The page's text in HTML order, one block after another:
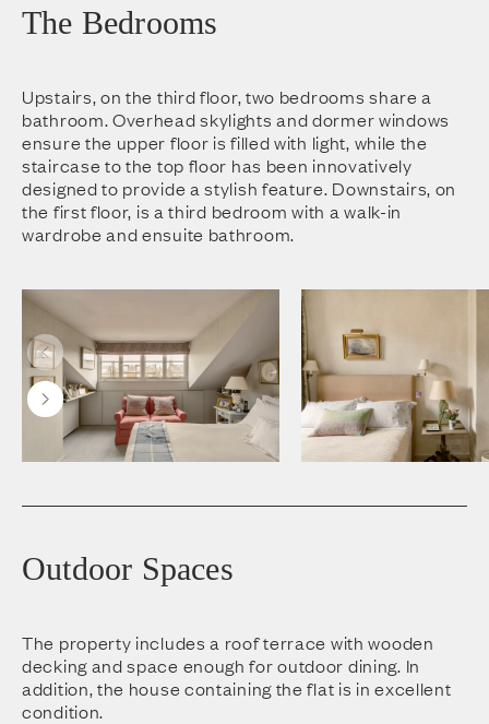
The Bedrooms
Upstairs, on the third floor, two bedrooms share a
bathroom. Overhead skylights and dormer windows
ensure the upper floor is filled with light, while the
staircase to the top floor has been innovatively
designed to provide a stylish feature. Downstairs, on
the first floor, is a third bedroom with a walk-in
wardrobe and ensuite bathroom.
Outdoor Spaces
The property includes a roof terrace with wooden
decking and space enough for outdoor dining. In
addition, the house containing the flat is in excellent
condition.